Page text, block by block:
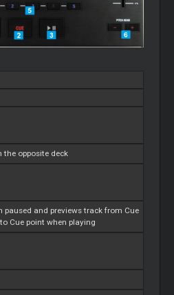
the opposite deck
paused and previews track from Cue
Cue point when playing